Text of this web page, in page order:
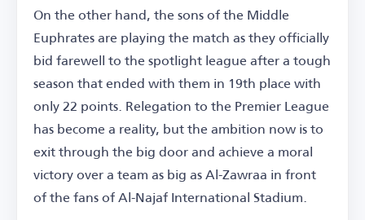
On the other hand, the sons of the Middle
Euphrates are playing the match as they officially
bid farewell to the spotlight league after a tough
season that ended with them in 19th place with
only 22 points. Relegation to the Premier League
has become a reality, but the ambition now is to
exit through the big door and achieve a moral
victory over a team as big as Al-Zawraa in front
of the fans of Al-Najaf International Stadium.